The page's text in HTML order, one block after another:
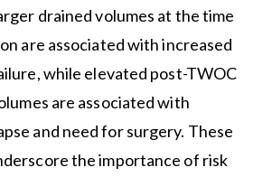
drained volumes at the time
are associated with increased
while elevated post-TWOC
are associated with
and need for surgery. These
the importance of risk